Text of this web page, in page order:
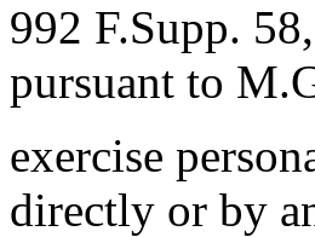
992 F.Supp.
pursuant to
exercise
directly or by